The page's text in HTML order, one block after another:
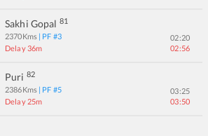
Sakhi Gopal 81
2370Kms | PF #3
Delay 36m
02:20
02:56
Puri 82
2386Kms | PF #5
Delay 25m
03:25
03:50